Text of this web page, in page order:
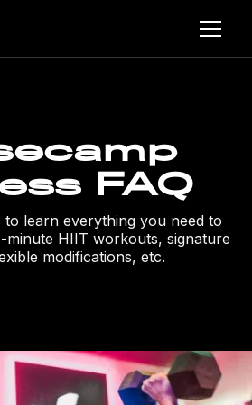
FAQ
to learn everything you need to
HIIT workouts, signature
modifications, etc.